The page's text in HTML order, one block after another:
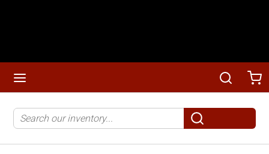
Search
submit search